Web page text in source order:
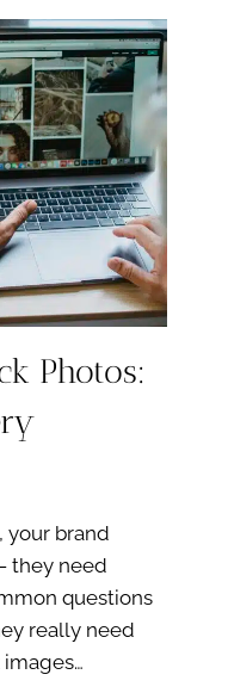
Photos:
your brand
they need
questions
really need